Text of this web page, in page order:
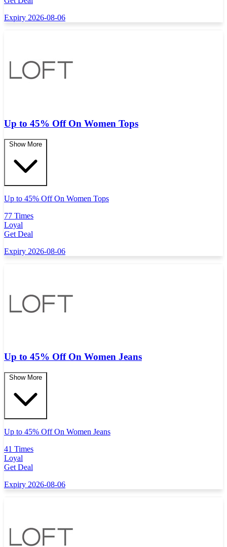
Expiry 2026-08-06
Up to 45% Off On Women Tops
Show More
Up to 45% Off On Women Tops
77 Times
Loyal
Get Deal
Expiry 2026-08-06
Up to 45% Off On Women Jeans
Show More
Up to 45% Off On Women Jeans
41 Times
Loyal
Get Deal
Expiry 2026-08-06